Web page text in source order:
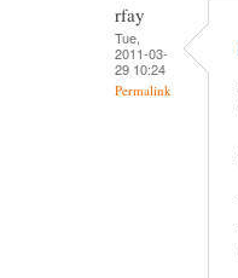
rfay
Tue,
2011-03-
29 10:24
Permalink